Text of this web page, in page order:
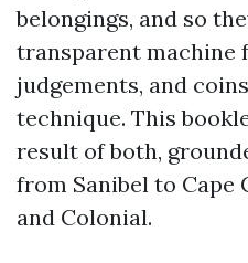
belongings, and so
transparent machine
judgements, and
technique. This
result of both,
from Sanibel to Cape
and Colonial.